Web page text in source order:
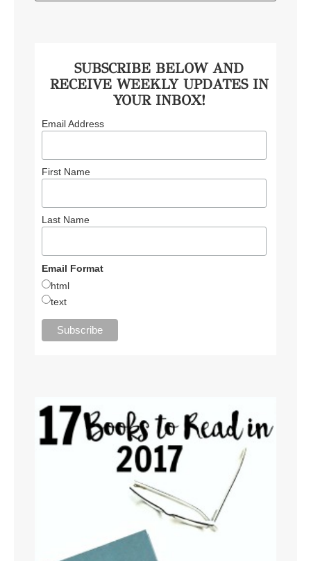
SUBSCRIBE BELOW AND
RECEIVE WEEKLY UPDATES IN
YOUR INBOX!
Email Address
First Name
Last Name
Email Format
html
text